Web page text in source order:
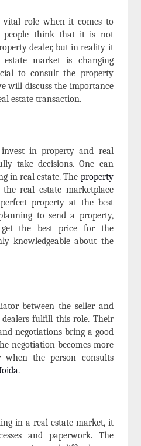
vital role when it comes to
people think that it is not
dealer, but in reality it
market is changing
to consult the property
will discuss the importance
estate transaction.
in property and real
take decisions. One can
in real estate. The property
real estate marketplace
property at the best
to send a property,
the best price for the
knowledgeable about the
between the seller and
fulfill this role. Their
negotiations bring a good
negotiation becomes more
when the person consults
.
in a real estate market, it
and paperwork. The